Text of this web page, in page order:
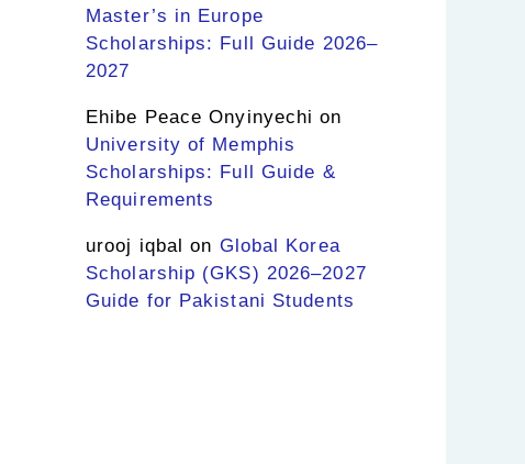
Master’s in Europe
Scholarships: Full Guide 2026–
2027
Ehibe Peace Onyinyechi on
University of Memphis
Scholarships: Full Guide &
Requirements
urooj iqbal on Global Korea
Scholarship (GKS) 2026–2027
Guide for Pakistani Students